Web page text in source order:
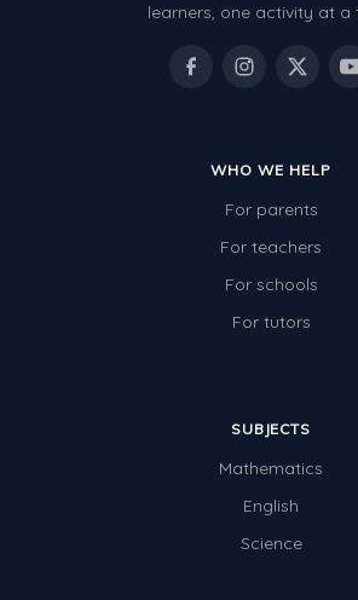
learners, one activity at a
WHO WE HELP
For parents
For teachers
For schools
For tutors
SUBJECTS
Mathematics
English
Science